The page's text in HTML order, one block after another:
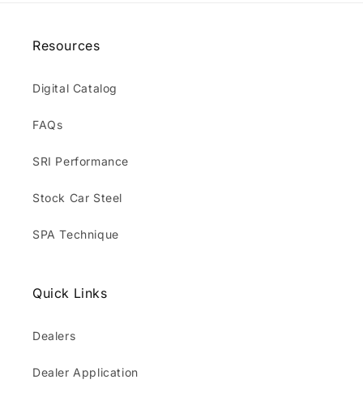
Resources
Digital Catalog
FAQs
SRI Performance
Stock Car Steel
SPA Technique
Quick Links
Dealers
Dealer Application